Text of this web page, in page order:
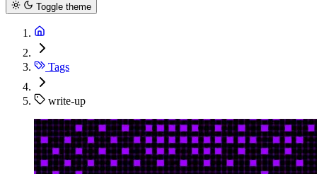
Toggle theme
Tags
write-up